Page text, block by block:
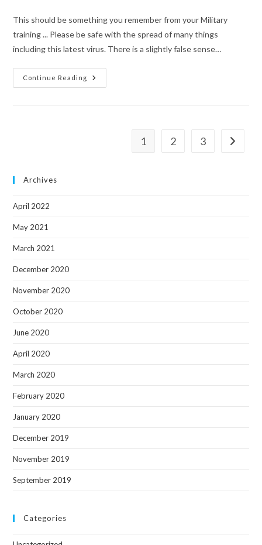
This should be something you remember from your Military
training ... Please be safe with the spread of many things
including this latest virus. There is a slightly false sense…
Continue Reading
A
Virus
1 2 3 Go to
Archives
April 2022
May 2021
March 2021
December 2020
November 2020
October 2020
June 2020
April 2020
March 2020
February 2020
January 2020
December 2019
November 2019
September 2019
Categories